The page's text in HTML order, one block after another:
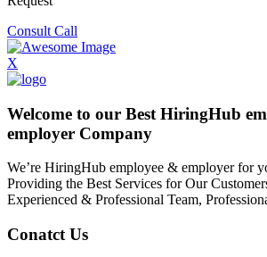
Consult Call
X
Welcome to our Best HiringHub
employer Company
We’re HiringHub employee & employer for
Providing the Best Services for Our
Experienced & Professional Team,
Conatct Us